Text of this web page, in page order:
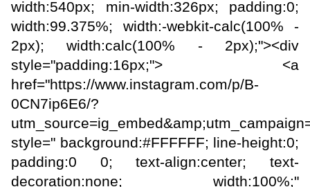
width:540px; min-width:326px; padding:0;
width:99.375%; width:-webkit-calc(100% -
2px); width:calc(100% - 2px);"><div
style="padding:16px;"> <a
href="https://www.instagram.com/p/B-
0CN7ip6E6/?
style=" background:#FFFFFF; line-height:0;
padding:0 0; text-align:center; text-
decoration:none; width:100%;"